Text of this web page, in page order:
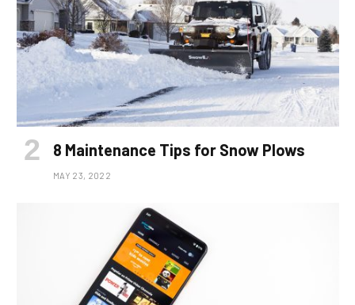
8 Maintenance Tips for Snow Plows
MAY 23, 2022